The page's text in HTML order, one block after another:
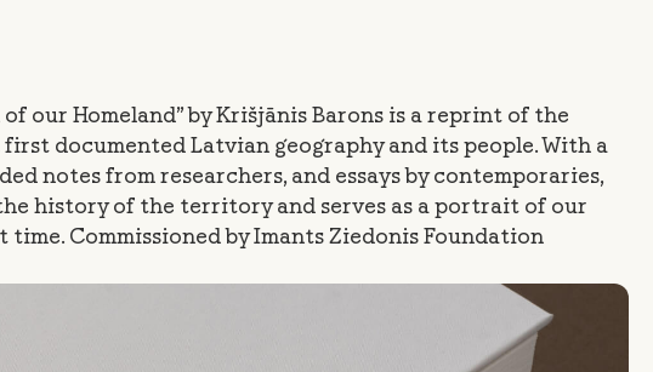
our Homeland” by Krišjānis Barons is a reprint of the
first documented Latvian geography and its people. With a
notes from researchers, and essays by contemporaries,
history of the territory and serves as a portrait of our
Commissioned by Imants Ziedonis Foundation